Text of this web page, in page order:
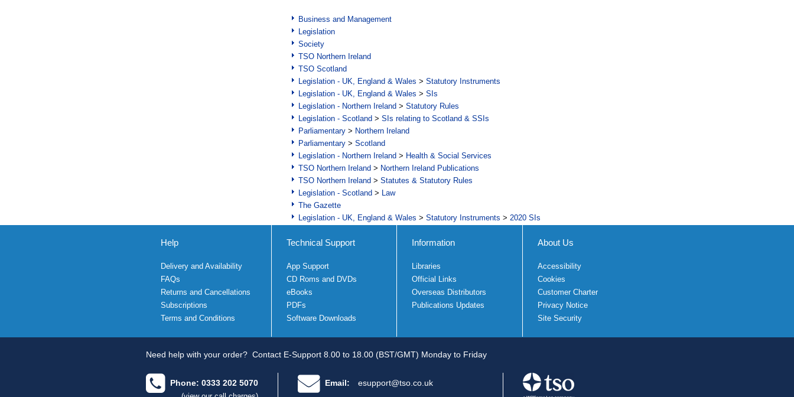
Business and Management
Legislation
Society
TSO Northern Ireland
TSO Scotland
Legislation - UK, England & Wales > Statutory Instruments
Legislation - UK, England & Wales > SIs
Legislation - Northern Ireland > Statutory Rules
Legislation - Scotland > SIs relating to Scotland & SSIs
Parliamentary > Northern Ireland
Parliamentary > Scotland
Legislation - Northern Ireland > Health & Social Services
TSO Northern Ireland > Northern Ireland Publications
TSO Northern Ireland > Statutes & Statutory Rules
Legislation - Scotland > Law
The Gazette
Legislation - UK, England & Wales > Statutory Instruments > 2020 SIs
Help
Delivery and Availability
FAQs
Returns and Cancellations
Subscriptions
Terms and Conditions
Technical Support
App Support
CD Roms and DVDs
eBooks
PDFs
Software Downloads
Information
Libraries
Official Links
Overseas Distributors
Publications Updates
About Us
Accessibility
Cookies
Customer Charter
Privacy Notice
Site Security
Need help with your order? Contact E-Support 8.00 to 18.00 (BST/GMT) Monday to Friday
Phone: 0333 202 5070 Email: esupport@tso.co.uk